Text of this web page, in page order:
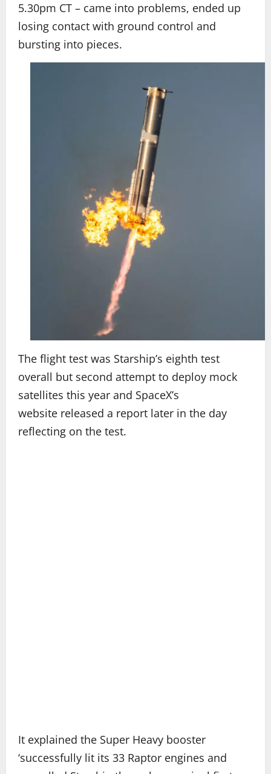
5.30pm CT – came into problems, ended up
losing contact with ground control and
bursting into pieces.
The flight test was Starship’s eighth test
overall but second attempt to deploy mock
satellites this year and SpaceX’s
website released a report later in the day
reflecting on the test.
It explained the Super Heavy booster
‘successfully lit its 33 Raptor engines and